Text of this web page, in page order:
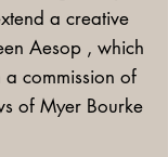
a creative
Aesop , which
commission of
of Myer Bourke